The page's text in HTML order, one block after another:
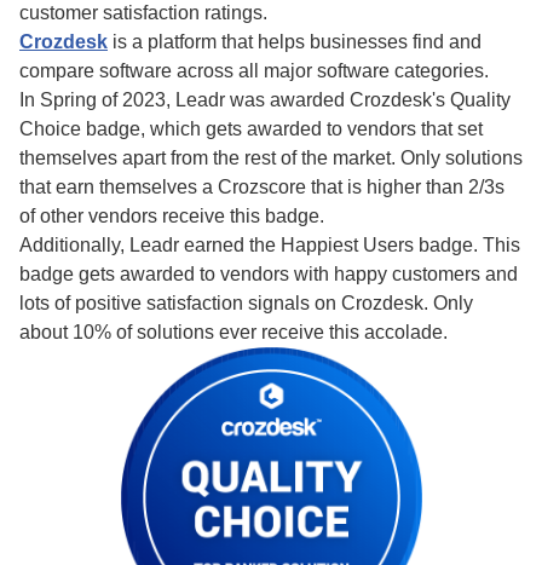
customer satisfaction ratings.
Crozdesk is a platform that helps businesses find and
compare software across all major software categories.
In Spring of 2023, Leadr was awarded Crozdesk's Quality
Choice badge, which gets awarded to vendors that set
themselves apart from the rest of the market. Only solutions
that earn themselves a Crozscore that is higher than 2/3s
of other vendors receive this badge.
Additionally, Leadr earned the Happiest Users badge. This
badge gets awarded to vendors with happy customers and
lots of positive satisfaction signals on Crozdesk. Only
about 10% of solutions ever receive this accolade.